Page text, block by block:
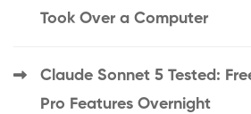
Took Over a Computer
Claude Sonnet 5 Tested:
Pro Features Overnight